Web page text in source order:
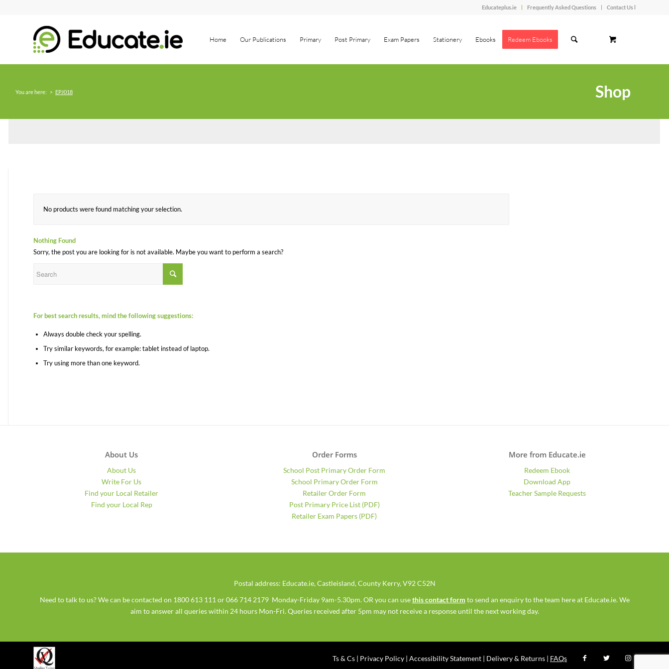
Educateplus.ie Frequently Asked Questions Contact Us l
Home Our Publications Primary Post Primary Exam Papers Stationery Ebooks Redeem Ebooks
Shop
You are here: > EPJ018
No products were found matching your selection.
Nothing Found
Sorry, the post you are looking for is not available. Maybe you want to perform a search?
For best search results, mind the following suggestions:
Always double check your spelling.
Try similar keywords, for example: tablet instead of laptop.
Try using more than one keyword.
About Us
About Us
Write For Us
Find your Local Retailer
Find your Local Rep
Order Forms
School Post Primary Order Form
School Primary Order Form
Retailer Order Form
Post Primary Price List (PDF)
Retailer Exam Papers (PDF)
More from Educate.ie
Redeem Ebook
Download App
Teacher Sample Requests
Postal address: Educate.ie, Castleisland, County Kerry, V92 C52N
Need to talk to us? We can be contacted on 1800 613 111 or 066 714 2179 Monday-Friday 9am-5.30pm. OR you can usethis contact form to send an enquiry to the team here at Educate.ie. We
aim to answer all queries within 24 hours Mon-Fri. Queries received after 5pm may not receive a response until the next working day.
Ts & Cs | Privacy Policy | Accessibility Statement | Delivery & Returns | FAQs